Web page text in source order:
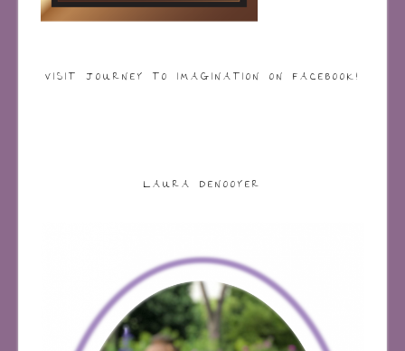
VISIT JOURNEY TO IMAGINATION ON FACEBOOK!
LAURA DENOOYER